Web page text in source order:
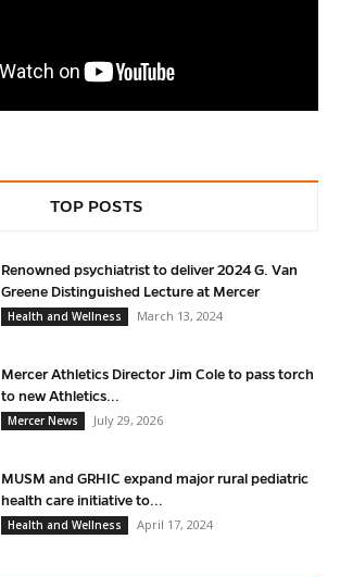
TOP POSTS
Renowned psychiatrist to deliver 2024 G. Van
Greene Distinguished Lecture at Mercer
Health and Wellness
March 13, 2024
Mercer Athletics Director Jim Cole to pass torch
to new Athletics...
Mercer News
July 29, 2026
MUSM and GRHIC expand major rural pediatric
health care initiative to...
Health and Wellness
April 17, 2024